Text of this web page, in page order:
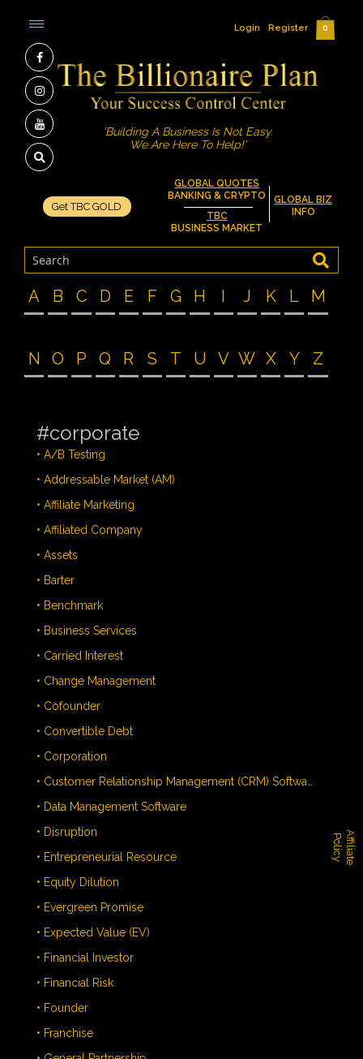
A
f
f
i
l
i
a
t
e
Po
l
i
c
y
GLOBAL QUOTES
BANKING & CRYPTO
TBC
BUSINESS MARKET
GLOBAL BIZ
INFO
Get TBC GOLD
'Building A Business Is Not Easy.
We Are Here To Help!'
Login Register 0
A B C D E F G H I J K L M
N O P Q R S T U V W X Y Z
#corporate
• A/B Testing
• Addressable Market (AM)
• Affiliate Marketing
• Affiliated Company
• Assets
• Barter
• Benchmark
• Business Services
• Carried Interest
• Change Management
• Cofounder
• Convertible Debt
• Corporation
• Data Management Software
• Disruption
• Entrepreneurial Resource
• Equity Dilution
• Evergreen Promise
• Expected Value (EV)
• Financial Investor
• Financial Risk
• Founder
• Franchise